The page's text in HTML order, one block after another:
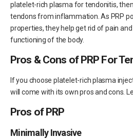
platelet-rich plasma for tendonitis,
tendons from inflammation. As PRP
properties, they help get rid of pain and
functioning of the body.
Pros & Cons of PRP For
If you choose platelet-rich plasma
will come with its own pros and cons.
Pros of PRP
Minimally Invasive